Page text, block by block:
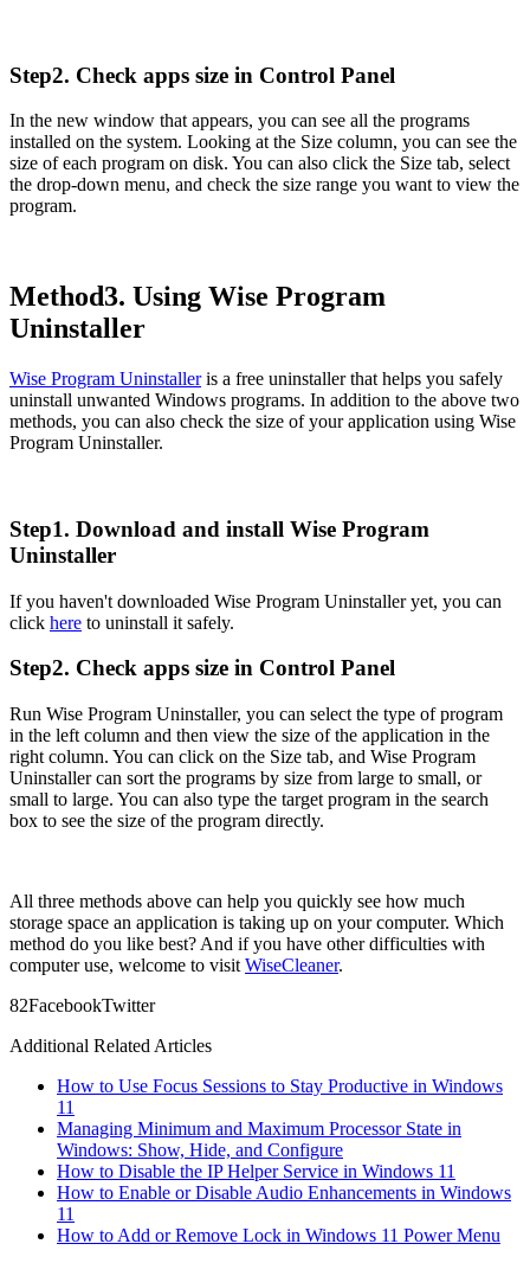
Step2. Check apps size in Control Panel
In the new window that appears, you can see all the programs
installed on the system. Looking at the Size column, you can see the
size of each program on disk. You can also click the Size tab, select
the drop-down menu, and check the size range you want to view the
program.
Method3. Using Wise Program
Uninstaller
Wise Program Uninstalleris a free uninstaller that helps you safely
uninstall unwanted Windows programs. In addition to the above two
methods, you can also check the size of your application using Wise
Program Uninstaller.
Step1. Download and install Wise Program
Uninstaller
If you haven't downloaded Wise Program Uninstaller yet, you can
click here to uninstall it safely.
Step2. Check apps size in Control Panel
Run Wise Program Uninstaller, you can select the type of program
in the left column and then view the size of the application in the
right column. You can click on the Size tab, and Wise Program
Uninstaller can sort the programs by size from large to small, or
small to large. You can also type the target program in the search
box to see the size of the program directly.
All three methods above can help you quickly see how much
storage space an application is taking up on your computer. Which
method do you like best? And if you have other difficulties with
computer use, welcome to visit WiseCleaner.
82FacebookTwitter
Additional Related Articles
How to Use Focus Sessions to Stay Productive in Windows
11
Managing Minimum and Maximum Processor State in
Windows: Show, Hide, and Configure
How to Disable the IP Helper Service in Windows 11
How to Enable or Disable Audio Enhancements in Windows
11
How to Add or Remove Lock in Windows 11 Power Menu